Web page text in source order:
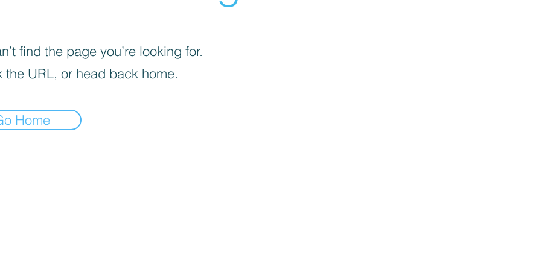
find the page you’re looking for.
the URL, or head back home.
Home